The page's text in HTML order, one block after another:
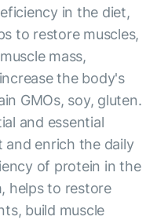
in the diet,
to restore muscles,
mass,
the body's
GMOs, soy, gluten.
and essential
and enrich the daily
of protein in the
helps to restore
build muscle